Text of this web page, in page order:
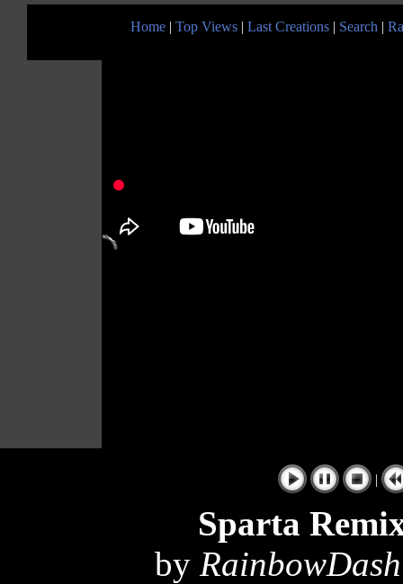
Home | Top Views | Last Creations | Search |
|
Sparta
by